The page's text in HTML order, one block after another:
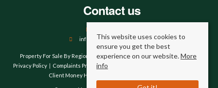
Contact us
info@hobbsandwebb.co.uk
Property For Sale By Region Property To Let By Region
Cookie Policy
Privacy Policy
Complaints Procedure
Client Money Handling Procedure
This website uses cookies to
ensure you get the best
experience on our website.More
info